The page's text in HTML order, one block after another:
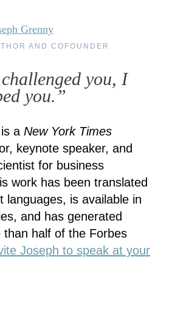
Grenny
AND COFOUNDER
you, I
you.”
a New York Times
keynote speaker, and
for business
work has been translated
languages, is available in
and has generated
half of the Forbes
Joseph to speak at your